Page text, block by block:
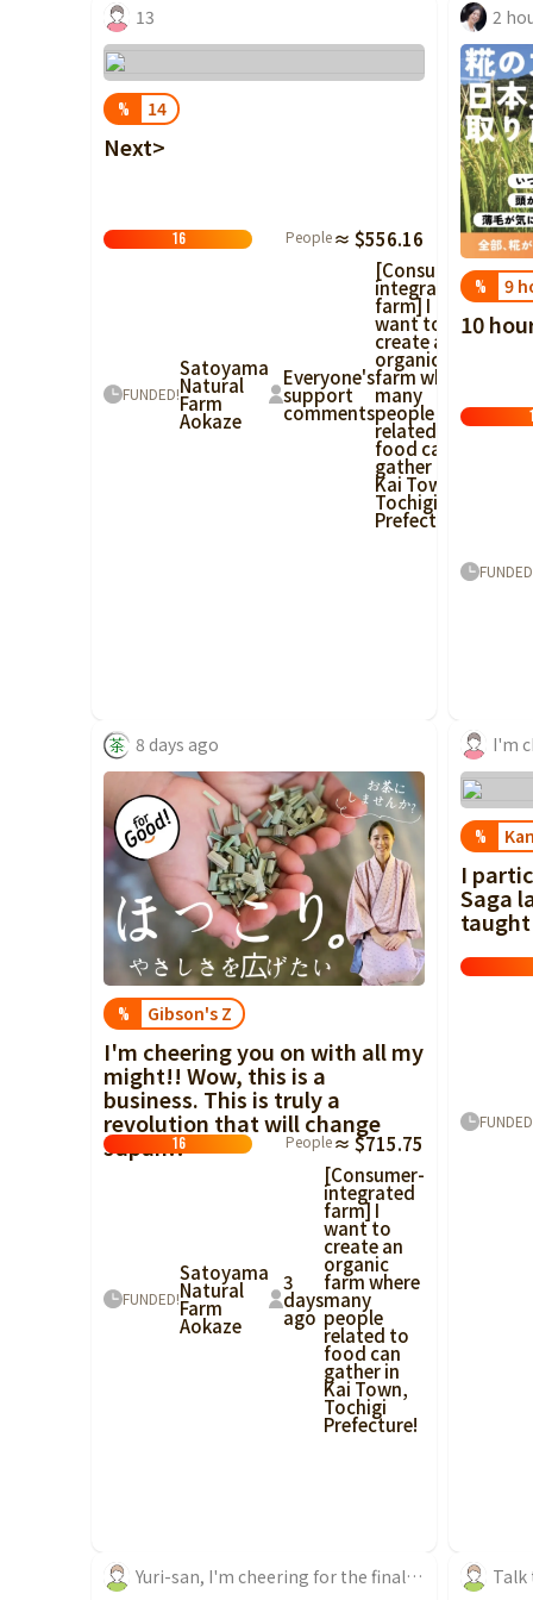
13
% 14
Next>
16 People≈ $556.16
FUNDED!
Satoyama
Natural
Farm
Aokaze
Everyone's
support
comments
[Consumer-
integrated
farm] I
want to
create an
organic
farm where
many
people
related to
food can
gather in
Kai Town,
Tochigi
Prefecture!
2
% 9
10
8 days ago
% Gibson's Z
I'm cheering you on with all my
might!! Wow, this is a
business. This is truly a
revolution that will change
Japan!!
16 People≈ $715.75
FUNDED!
Satoyama
Natural
Farm
Aokaze
3
days
ago
[Consumer-
integrated
farm] I
want to
create an
organic
farm where
many
people
related to
food can
gather in
Kai Town,
Tochigi
Prefecture!
%
I
Saga
Yuri-san, I'm cheering for the final sprint of crowdfunding! Talk